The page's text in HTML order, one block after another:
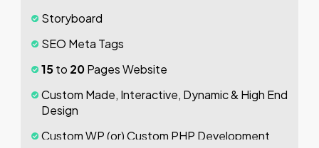
Dedicated Accounts Manager
100% Ownership Rights
100%Satisfaction Guarantee
100%
Unique Design Guarantee
100%Money Back Guarantee *
Storyboard
SEO Meta Tags
15to 20Pages Website
Custom Made, Interactive, Dynamic & High End
Design
Custom WP (or) Custom PHP Development